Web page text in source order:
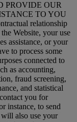
PROVIDE OUR
TO YOU
relationship
Website, your use
assistance, or your
to process some
connected to
as accounting,
fraud screening,
and statistical
you for
instance, to send
also use your